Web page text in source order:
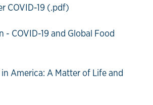
COVID-19 (.pdf)
- COVID-19 and Global Food
America: A Matter of Life and